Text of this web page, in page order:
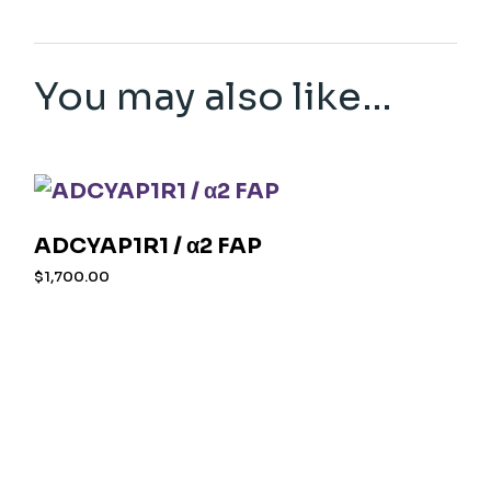
You may also like…
ADCYAP1R1 / α2 FAP
$1,700.00